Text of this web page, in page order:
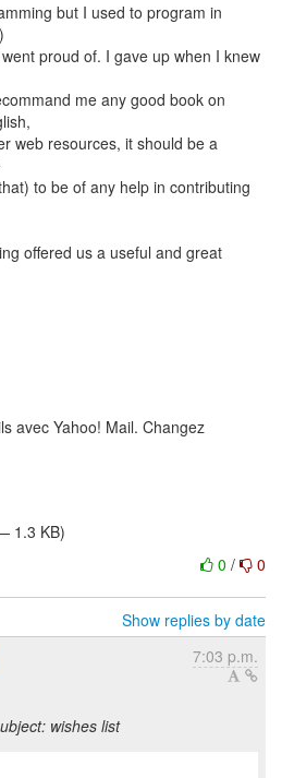
but I used to program in
proud of. I gave up when I knew
me any good book on
web resources, it should be a
to be of any help in contributing
offered us a useful and great
avec Yahoo! Mail. Changez
1.3 KB)
0 / 0
Show replies by date
7:03 p.m.
wishes list